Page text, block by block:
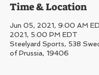
Time & Location
Jun 05, 2021, 9:00 AM
2021, 5:00 PM EDT
Steelyard Sports, 538
of Prussia, 19406